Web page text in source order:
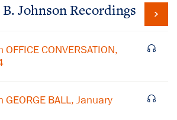
Johnson Recordings
CONVERSATION,
BALL, January